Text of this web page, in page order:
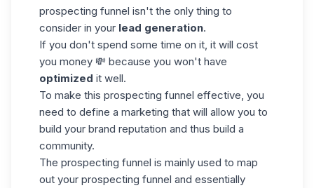
prospecting funnel isn't the only thing to
consider in your lead generation.
If you don't spend some time on it, it will cost
you money 💸 because you won't have
optimized it well.
To make this prospecting funnel effective, you
need to define a marketing that will allow you to
build your brand reputation and thus build a
community.
The prospecting funnel is mainly used to map
out your prospecting funnel and essentially